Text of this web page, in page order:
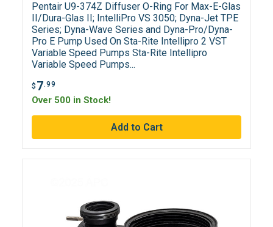
Pentair U9-374Z Diffuser O-Ring For Max-E-Glas
II/Dura-Glas II; IntelliPro VS 3050; Dyna-Jet TPE
Series; Dyna-Wave Series and Dyna-Pro/Dyna-
Pro E Pump Used On Sta-Rite Intellipro 2 VST
Variable Speed Pumps Sta-Rite Intellipro
Variable Speed Pumps...
$ 7.99
Over 500 in Stock!